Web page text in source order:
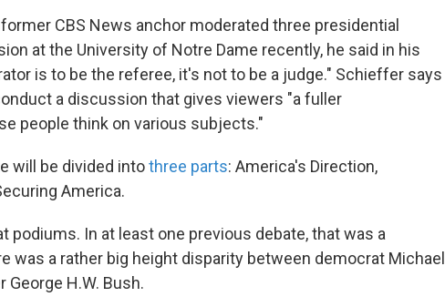
CBS News anchor moderated three presidential
at the University of Notre Dame recently, he said in his
is to be the referee, it's not to be a judge." Schieffer says
a discussion that gives viewers "a fuller
people think on various subjects."
will be divided intothree parts: America's Direction,
America.
podiums. In at least one previous debate, that was a
was a rather big height disparity between democrat Michael
George H.W. Bush.